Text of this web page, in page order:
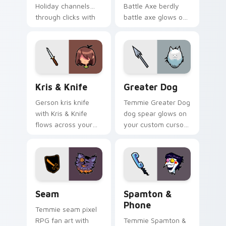
Holiday channels
through clicks with
heat and retro glow.
Battle Axe berdly
battle axe glows on
pointer with Kris
dark world fan flair.
Kris & Knife
Gerson kris knife
with Kris & Knife
flows across your
Deltarune custom
cursor charm.
Greater Dog
Temmie Greater Dog
dog spear glows on
your custom cursor
dark world fan flair.
Seam
Temmie seam pixel
RPG fan art with
Spamton &
Phone
Temmie Spamton &